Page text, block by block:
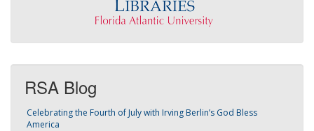
RSA Blog
Celebrating the Fourth of July with Irving Berlin’s God Bless
America